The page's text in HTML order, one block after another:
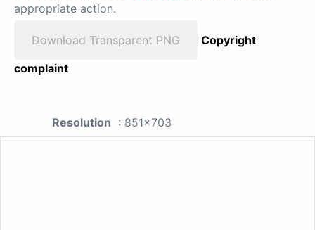
appropriate action.
Download Transparent PNG
Copyright
complaint
Resolution : 851x703